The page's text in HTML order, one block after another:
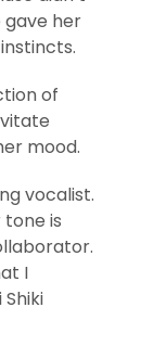
gave her
of
mood.
vocalist.
tone is
I